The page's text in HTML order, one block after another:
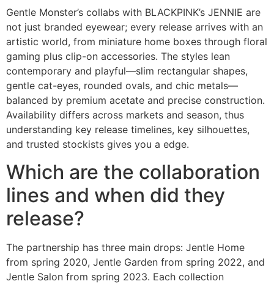
Gentle Monster’s collabs with BLACKPINK’s JENNIE are
not just branded eyewear; every release arrives with an
artistic world, from miniature home boxes through floral
gaming plus clip-on accessories. The styles lean
contemporary and playful—slim rectangular shapes,
gentle cat-eyes, rounded ovals, and chic metals—
balanced by premium acetate and precise construction.
Availability differs across markets and season, thus
understanding key release timelines, key silhouettes,
and trusted stockists gives you a edge.
Which are the collaboration
lines and when did they
release?
The partnership has three main drops: Jentle Home
from spring 2020, Jentle Garden from spring 2022, and
Jentle Salon from spring 2023. Each collection